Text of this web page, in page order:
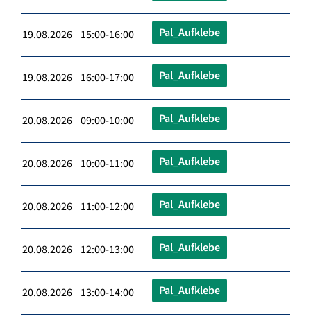
19.08.2026 15:00-16:00 Pal_Aufklebe
19.08.2026 16:00-17:00 Pal_Aufklebe
20.08.2026 09:00-10:00 Pal_Aufklebe
20.08.2026 10:00-11:00 Pal_Aufklebe
20.08.2026 11:00-12:00 Pal_Aufklebe
20.08.2026 12:00-13:00 Pal_Aufklebe
20.08.2026 13:00-14:00 Pal_Aufklebe